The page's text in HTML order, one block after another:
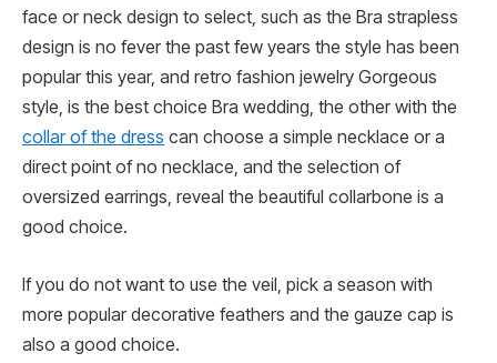
face or neck design to select, such as the Bra strapless
design is no fever the past few years the style has been
popular this year, and retro fashion jewelry Gorgeous
style, is the best choice Bra wedding, the other with the
collar of the dress can choose a simple necklace or a
direct point of no necklace, and the selection of
oversized earrings, reveal the beautiful collarbone is a
good choice.
If you do not want to use the veil, pick a season with
more popular decorative feathers and the gauze cap is
also a good choice.